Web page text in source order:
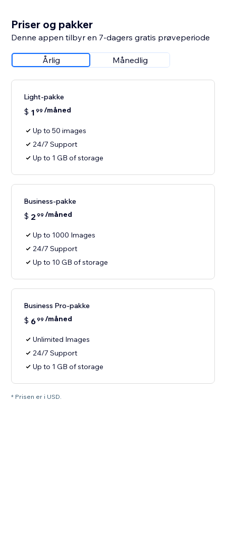
Priser og pakker
Denne appen tilbyr en 7-dagers gratis prøveperiode
Årlig Månedlig
Light-pakke
$ 1 99 /måned
Up to 50 images
24/7 Support
Up to 1 GB of storage
Business-pakke
$ 2 99 /måned
Up to 1000 Images
24/7 Support
Up to 10 GB of storage
Business Pro-pakke
$ 699 /måned
Unlimited Images
24/7 Support
Up to 1 GB of storage
* Prisen er i USD.